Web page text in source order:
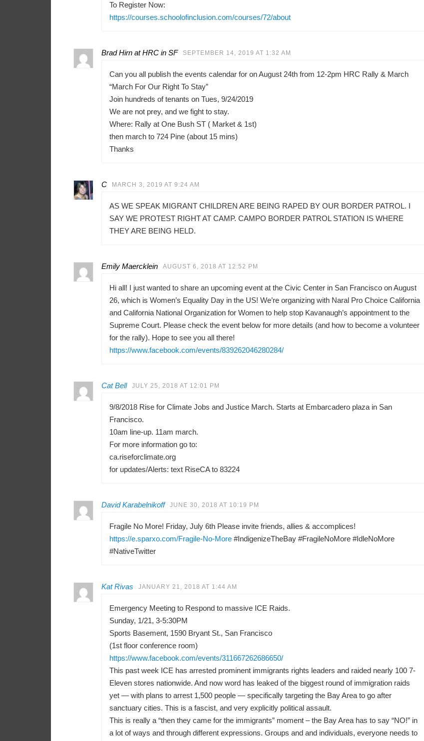
To Register Now:
https://courses.schoolofinclusion.com/courses/72/about
Brad Hirn at HRC in SF SEPTEMBER 14, 2019 AT 1:32 AM
Can you all publish the events calendar for on August 24th from 12-2pm HRC Rally & March
“March For Our Right To Stay”
Join hundreds of tenants on Tues, 9/24/2019
We are not prey, and we fight to stay.
Where: Rally at One Bush ST ( Market & 1st)
then march to 724 Pine (about 15 mins)
Thanks
C MARCH 3, 2019 AT 9:24 AM
AS WE SPEAK MIGRANT CHILDREN ARE BEING RAPED BY OUR BORDER PATROL. I
SAY WE PROTEST RIGHT AT CAMP. CAMPO BORDER PATROL STATION IS WHERE
THEY ARE BEING HELD.
Emily Maercklein AUGUST 6, 2018 AT 12:52 PM
Hi all! I just wanted to share an upcoming event at the Civic Center in San Francisco on August
26, which is Women’s Equality Day in the US! We’re organizing with Naral Pro Choice California
and California National Organization for Women to help stop Kavanaugh’s appointment to the
Supreme Court. Please check the event below for more details (and how to become a volunteer
for the rally). Hope to see you all there!
https://www.facebook.com/events/839262046280284/
Cat Bell JULY 25, 2018 AT 12:01 PM
9/8/2018 Rise for Climate Jobs and Justice March. Starts at Embarcadero plaza in San
Francisco.
10am line-up. 11am march.
For more information go to:
ca.riseforclimate.org
for updates/Alerts: text RiseCA to 83224
David Karabelnikoff JUNE 30, 2018 AT 10:19 PM
Fragile No More! Friday, July 6th Please invite friends, allies & accomplices!
https://e.sparxo.com/Fragile-No-More #IndigenizeTheBay #FragileNoMore #IdleNoMore
#NativeTwitter
Kat Rivas JANUARY 21, 2018 AT 1:44 AM
Emergency Meeting to Respond to massive ICE Raids.
Sunday, 1/21, 3-5:30PM
Sports Basement, 1590 Bryant St., San Francisco
(1st floor conference room)
https://www.facebook.com/events/311667262686650/
This past week ICE has arrested prominent immigrants rights leaders and raided nearly 100 7-
Eleven stores nationwide. And now word has leaked of the biggest round of immigration raids
yet — with plans to arrest 1,500 people — specifically targeting the Bay Area to go after
sanctuary cities. This is a fascist, and very explicitly political assault.
This is really a “then they came for the immigrants” moment – the Bay Area has to say “NO!” in
a lot of ways and through different expressions. Groups and and individuals, everyone needs to